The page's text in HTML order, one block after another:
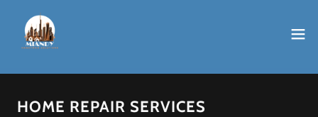
HOME REPAIR SERVICES